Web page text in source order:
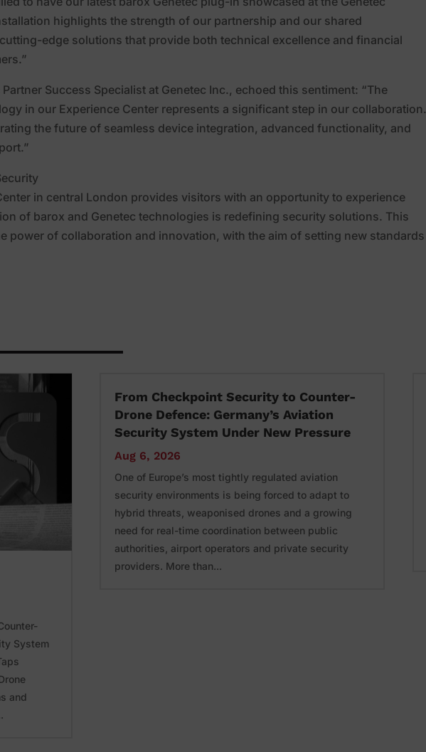
highlights the strength of our partnership and our shared
edge solutions that provide both technical excellence and financial
Success Specialist at Genetec Inc., echoed this sentiment: “The
in our Experience Center represents a significant step in our collaboration.
the future of seamless device integration, advanced functionality, and
in central London provides visitors with an opportunity to experience
of barox and Genetec technologies is redefining security solutions. This
power of collaboration and innovation, with the aim of setting new standards
System
and
From Checkpoint Security to Counter-
Drone Defence: Germany’s Aviation
Security System Under New Pressure
Aug 6, 2026
One of Europe’s most tightly regulated aviation
security environments is being forced to adapt to
hybrid threats, weaponised drones and a growing
need for real-time coordination between public
authorities, airport operators and private security
providers. More than...